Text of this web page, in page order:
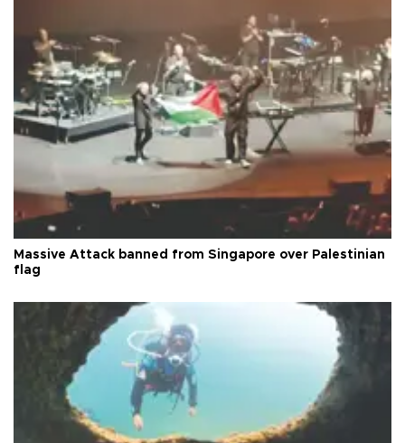
Massive Attack banned from Singapore over Palestinian
flag